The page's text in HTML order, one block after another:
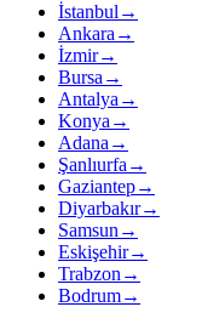
İstanbul→
Ankara→
İzmir→
Bursa→
Antalya→
Konya→
Adana→
Şanlıurfa→
Gaziantep→
Diyarbakır→
Samsun→
Eskişehir→
Trabzon→
Bodrum→